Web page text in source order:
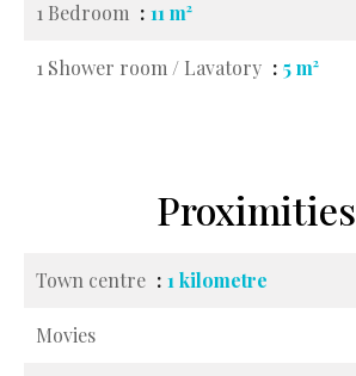
1 Bedroom 11 m²
1 Shower room / Lavatory 5 m²
Proximities
Town centre 1 kilometre
Movies